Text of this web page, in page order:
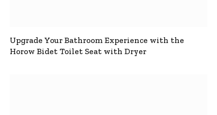
Upgrade Your Bathroom Experience with the
Horow Bidet Toilet Seat with Dryer